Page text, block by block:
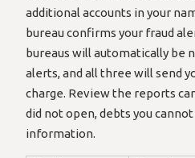
additional accounts in your
bureau confirms your fraud
bureaus will automatically be
alerts, and all three will send
charge. Review the reports
did not open, debts you
information.